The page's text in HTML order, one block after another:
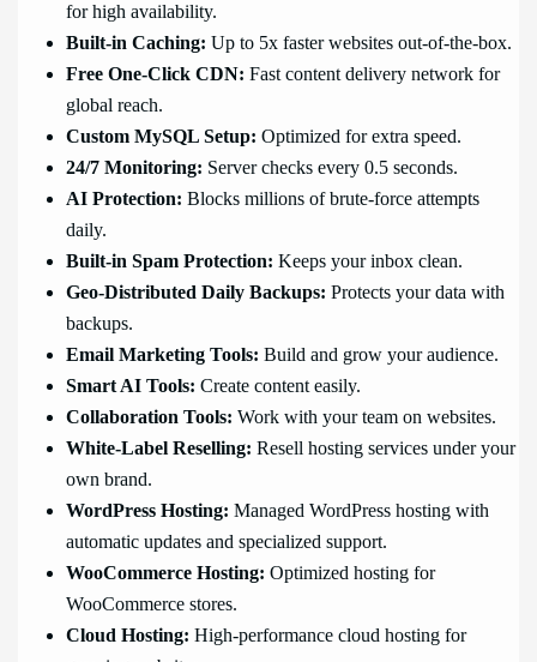
for high availability.
Built-in Caching: Up to 5x faster websites out-of-the-box.
Free One-Click CDN: Fast content delivery network for
global reach.
Custom MySQL Setup: Optimized for extra speed.
24/7 Monitoring: Server checks every 0.5 seconds.
AI Protection: Blocks millions of brute-force attempts
daily.
Built-in Spam Protection: Keeps your inbox clean.
Geo-Distributed Daily Backups: Protects your data with
backups.
Email Marketing Tools: Build and grow your audience.
Smart AI Tools: Create content easily.
Collaboration Tools: Work with your team on websites.
White-Label Reselling: Resell hosting services under your
own brand.
WordPress Hosting: Managed WordPress hosting with
automatic updates and specialized support.
WooCommerce Hosting: Optimized hosting for
WooCommerce stores.
Cloud Hosting: High-performance cloud hosting for